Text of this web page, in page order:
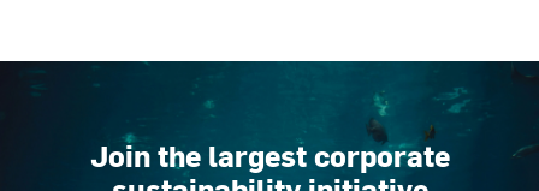
Join the largest corporate